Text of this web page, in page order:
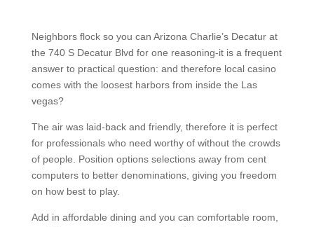
Neighbors flock so you can Arizona Charlie’s Decatur at
the 740 S Decatur Blvd for one reasoning-it is a frequent
answer to practical question: and therefore local casino
comes with the loosest harbors from inside the Las
vegas?
The air was laid-back and friendly, therefore it is perfect
for professionals who need worthy of without the crowds
of people. Position options selections away from cent
computers to better denominations, giving you freedom
on how best to play.
Add in affordable dining and you can comfortable room,